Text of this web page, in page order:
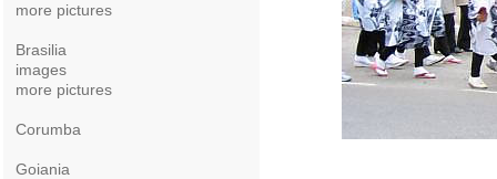
more pictures
Brasilia
images
more pictures
Corumba
Goiania